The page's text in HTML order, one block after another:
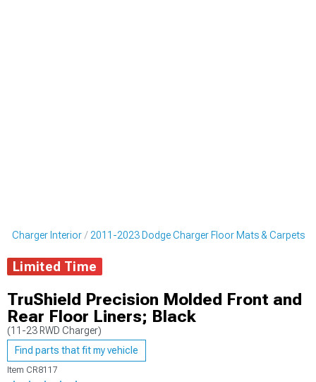
Charger Interior 2011-2023 Dodge Charger Floor Mats & Carpets
Limited Time
TruShield Precision Molded Front and
Rear Floor Liners; Black
(11-23 RWD Charger)
Find parts that fit my vehicle
Item CR8117